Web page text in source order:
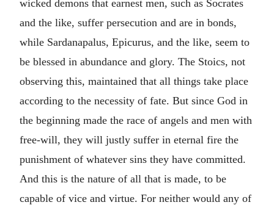
wicked demons that earnest men, such as Socrates
and the like, suffer persecution and are in bonds,
while Sardanapalus, Epicurus, and the like, seem to
be blessed in abundance and glory. The Stoics, not
observing this, maintained that all things take place
according to the necessity of fate. But since God in
the beginning made the race of angels and men with
free-will, they will justly suffer in eternal fire the
punishment of whatever sins they have committed.
And this is the nature of all that is made, to be
capable of vice and virtue. For neither would any of